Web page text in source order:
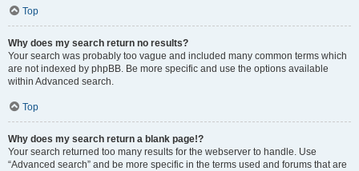
Top
Why does my search return no results?
Your search was probably too vague and included many common terms which
are not indexed by phpBB. Be more specific and use the options available
within Advanced search.
Top
Why does my search return a blank page!?
Your search returned too many results for the webserver to handle. Use
“Advanced search” and be more specific in the terms used and forums that are